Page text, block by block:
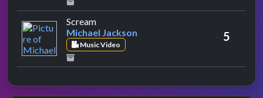
Screamby Michael Jackson
Michael Jackson
Music Video
5